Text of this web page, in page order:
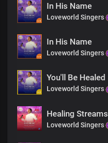
In His Name
Loveworld Singers
In His Name
Loveworld Singers
You'll Be Healed
Loveworld Singers
Healing Streams
Loveworld Singers